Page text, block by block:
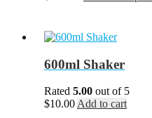
600ml Shaker
Rated 5.00 out of 5
$10.00 Add to cart